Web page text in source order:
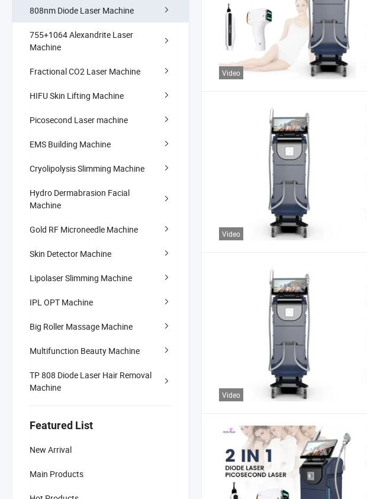
808nm Diode Laser Machine
755+1064 Alexandrite Laser
Machine
Fractional CO2 Laser Machine
HIFU Skin Lifting Machine
Picosecond Laser machine
EMS Building Machine
Cryolipolysis Slimming Machine
Hydro Dermabrasion Facial
Machine
Gold RF Microneedle Machine
Skin Detector Machine
Lipolaser Slimming Machine
IPL OPT Machine
Big Roller Massage Machine
Multifunction Beauty Machine
TP 808 Diode Laser Hair Removal
Machine
Featured List
New Arrival
Main Products
Video
Video
Video